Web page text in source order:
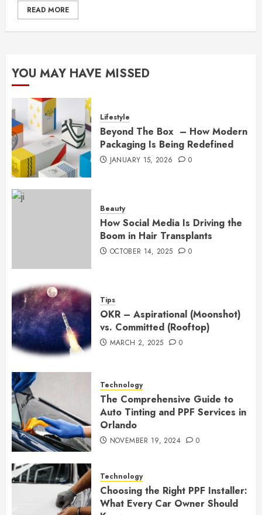
READ MORE
YOU MAY HAVE MISSED
Lifestyle
Beyond The Box – How Modern
Packaging Is Being Redefined
JANUARY 15, 2026 0
Beauty
How Social Media Is Driving the
Boom in Hair Transplants
OCTOBER 14, 2025 0
Tips
OKR – Aspirational (Moonshot)
vs. Committed (Rooftop)
MARCH 2, 2025 0
Technology
The Comprehensive Guide to
Auto Tinting and PPF Services in
Orlando
NOVEMBER 19, 2024 0
Technology
Choosing the Right PPF Installer:
What Every Car Owner Should